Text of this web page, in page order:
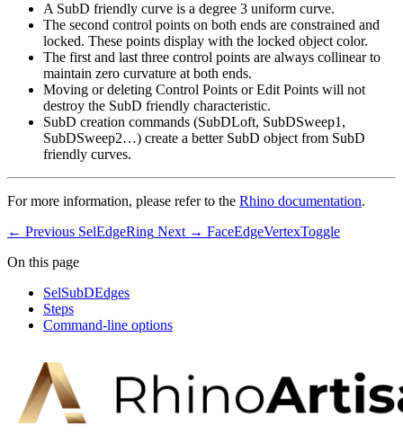
A SubD friendly curve is a degree 3 uniform curve.
The second control points on both ends are constrained and
locked. These points display with the locked object color.
The first and last three control points are always collinear to
maintain zero curvature at both ends.
Moving or deleting Control Points or Edit Points will not
destroy the SubD friendly characteristic.
SubD creation commands (SubDLoft, SubDSweep1,
SubDSweep2…) create a better SubD object from SubD
friendly curves.
For more information, please refer to the Rhino documentation.
← Previous SelEdgeRing Next → FaceEdgeVertexToggle
On this page
SelSubDEdges
Steps
Command-line options